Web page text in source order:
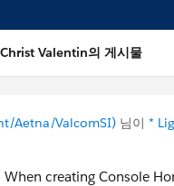
Christ Valentin의 게시물
Aetna/ValcomSI) 님이 *
When creating Console